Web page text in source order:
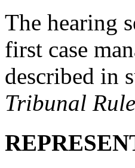
The hearing
first case
described in
Tribunal